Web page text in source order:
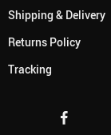
Shipping & Delivery
Returns Policy
Tracking